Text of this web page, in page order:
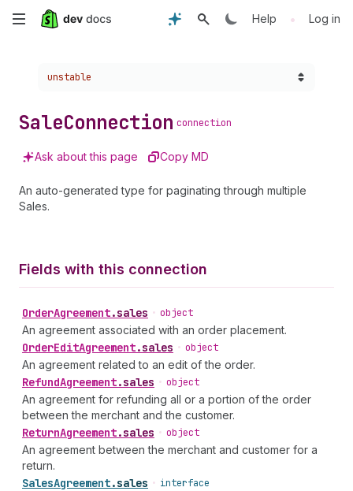
Skip
content
Help • Log in
Choose a version:
unstable
SaleConnection connection
Ask about this page Copy MD
An auto-generated type for paginating through multiple
Sales.
Fields with this connection
OrderAgreement.sales • object
An agreement associated with an order placement.
OrderEditAgreement.sales • object
An agreement related to an edit of the order.
RefundAgreement.sales • object
An agreement for refunding all or a portion of the order
between the merchant and the customer.
ReturnAgreement.sales • object
An agreement between the merchant and customer for a
return.
SalesAgreement.sales • interface